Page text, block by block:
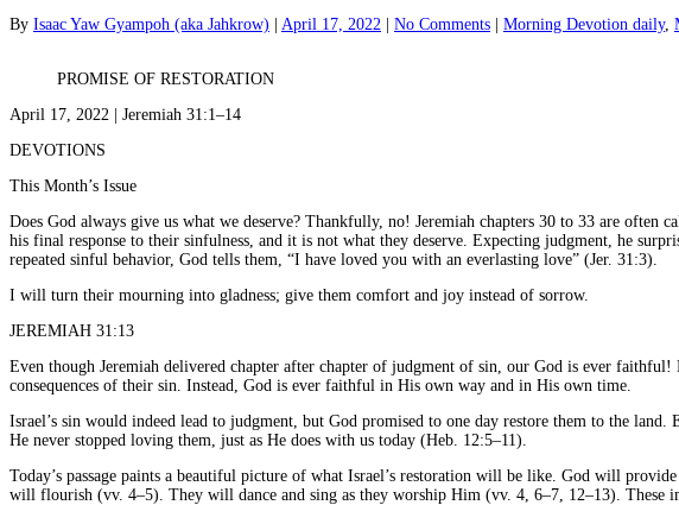
By Isaac Yaw Gyampoh (aka Jahkrow) April 17, 2022 No Comments Morning Devotion daily,
PROMISE OF RESTORATION
April 17, 2022 | Jeremiah 31:1–14
DEVOTIONS
This Month’s Issue
Does God always give us what we deserve? Thankfully, no! Jeremiah chapters 30 to 33 are often
his final response to their sinfulness, and it is not what they deserve. Expecting judgment, he
repeated sinful behavior, God tells them, “I have loved you with an everlasting love” (Jer. 31:3).
I will turn their mourning into gladness; give them comfort and joy instead of sorrow.
JEREMIAH 31:13
Even though Jeremiah delivered chapter after chapter of judgment of sin, our God is ever faithful!
consequences of their sin. Instead, God is ever faithful in His own way and in His own time.
Israel’s sin would indeed lead to judgment, but God promised to one day restore them to the
He never stopped loving them, just as He does with us today (Heb. 12:5–11).
Today’s passage paints a beautiful picture of what Israel’s restoration will be like. God will
will flourish (vv. 4–5). They will dance and sing as they worship Him (vv. 4, 6–7, 12–13). These